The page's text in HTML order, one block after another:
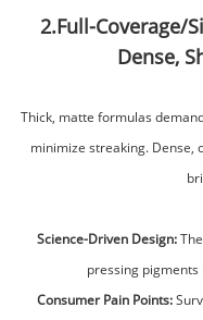
2.Full-Coverage/
Dense,
Thick, matte formulas
minimize streaking. Dense,
Science-Driven Design:
pressing
Consumer Pain Points: